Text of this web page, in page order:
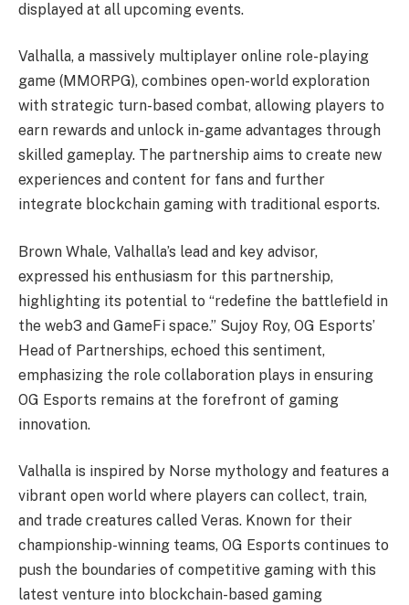
displayed at all upcoming events.
Valhalla, a massively multiplayer online role-playing
game (MMORPG), combines open-world exploration
with strategic turn-based combat, allowing players to
earn rewards and unlock in-game advantages through
skilled gameplay. The partnership aims to create new
experiences and content for fans and further
integrate blockchain gaming with traditional esports.
Brown Whale, Valhalla’s lead and key advisor,
expressed his enthusiasm for this partnership,
highlighting its potential to “redefine the battlefield in
the web3 and GameFi space.” Sujoy Roy, OG Esports’
Head of Partnerships, echoed this sentiment,
emphasizing the role collaboration plays in ensuring
OG Esports remains at the forefront of gaming
innovation.
Valhalla is inspired by Norse mythology and features a
vibrant open world where players can collect, train,
and trade creatures called Veras. Known for their
championship-winning teams, OG Esports continues to
push the boundaries of competitive gaming with this
latest venture into blockchain-based gaming